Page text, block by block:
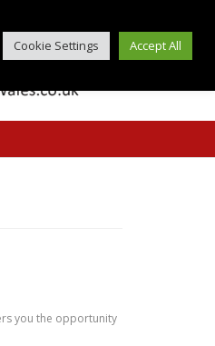
you the opportunity
Cookie Settings Accept All